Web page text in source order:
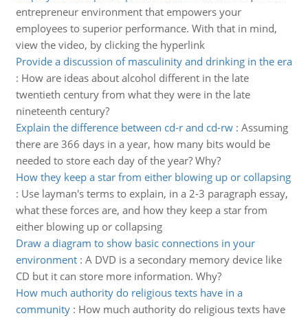
entrepreneur environment that empowers your
employees to superior performance. With that in mind,
view the video, by clicking the hyperlink
Provide a discussion of masculinity and drinking in the era
: How are ideas about alcohol different in the late
twentieth century from what they were in the late
nineteenth century?
Explain the difference between cd-r and cd-rw: Assuming
there are 366 days in a year, how many bits would be
needed to store each day of the year? Why?
How they keep a star from either blowing up or collapsing
: Use layman's terms to explain, in a 2-3 paragraph essay,
what these forces are, and how they keep a star from
either blowing up or collapsing
Draw a diagram to show basic connections in your
environment: A DVD is a secondary memory device like
CD but it can store more information. Why?
How much authority do religious texts have in a
community: How much authority do religious texts have